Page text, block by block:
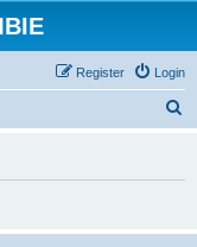
Login
Register